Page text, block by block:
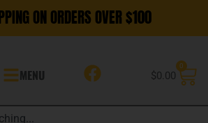
ON ORDERS OVER $100
MENU $0.00
0